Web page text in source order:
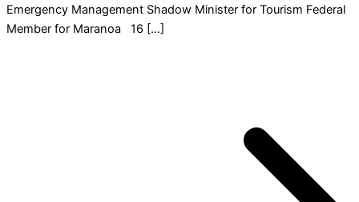
Emergency Management Shadow Minister for Tourism Federal
Member for Maranoa 16 […]